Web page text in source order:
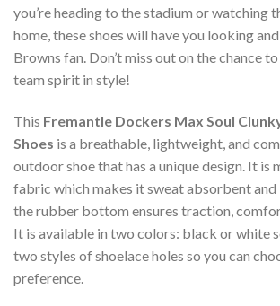
you’re heading to the stadium or watching
home, these shoes will have you looking
Browns fan. Don’t miss out on the chance
team spirit in style!
This Fremantle Dockers Max Soul
Shoes is a breathable, lightweight, and
outdoor shoe that has a unique design. It is
fabric which makes it sweat absorbent
the rubber bottom ensures traction,
It is available in two colors: black or white
two styles of shoelace holes so you can
preference.